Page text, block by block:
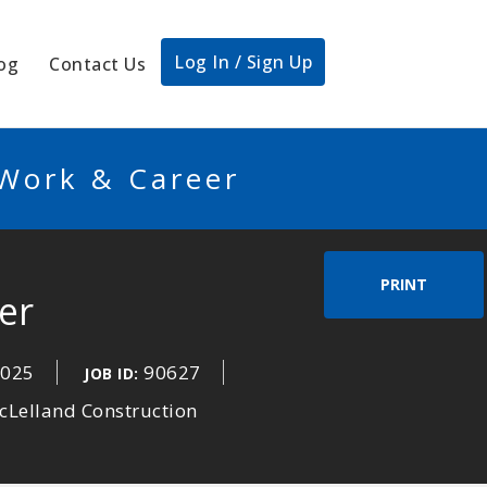
Contact Us Log In / Sign Up
& Career
PRINT
JOB ID: 90627
Construction